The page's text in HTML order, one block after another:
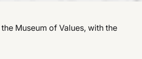
Museum of Values, with the